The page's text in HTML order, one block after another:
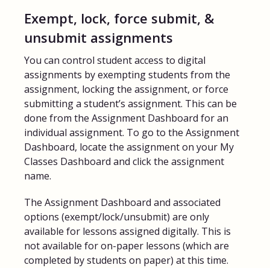
Exempt, lock, force submit, &
unsubmit assignments
You can control student access to digital
assignments by exempting students from the
assignment, locking the assignment, or force
submitting a student’s assignment. This can be
done from the Assignment Dashboard for an
individual assignment. To go to the Assignment
Dashboard, locate the assignment on your My
Classes Dashboard and click the assignment
name.
The Assignment Dashboard and associated
options (exempt/lock/unsubmit) are only
available for lessons assigned digitally. This is
not available for on-paper lessons (which are
completed by students on paper) at this time.